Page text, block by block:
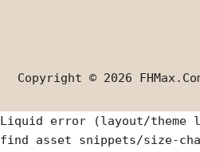
Copyright © 2026
Liquid error (layout/theme
find asset snippets/size-